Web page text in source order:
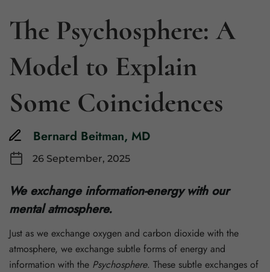
The Psychosphere: A
Model to Explain
Some Coincidences
Bernard Beitman, MD
26 September, 2025
We exchange information-energy with our
mental atmosphere.
Just as we exchange oxygen and carbon dioxide with the
atmosphere, we exchange subtle forms of energy and
information with the Psychosphere. These subtle exchanges of